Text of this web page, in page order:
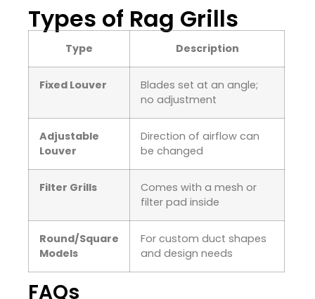
Types of Rag Grills
Type Description
Fixed Louver
Blades set at an angle;
no adjustment
Adjustable
Louver
Direction of airflow can
be changed
Filter Grills
Comes with a mesh or
filter pad inside
Round/Square
Models
For custom duct shapes
and design needs
FAQs